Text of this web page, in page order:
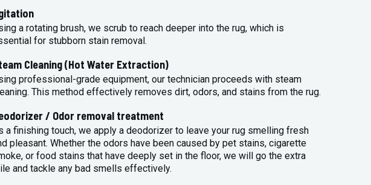
a rotating brush, we scrub to reach deeper into the rug, which is
for stubborn stain removal.
Cleaning (Hot Water Extraction)
professional-grade equipment, our technician proceeds with steam
This method effectively removes dirt, odors, and stains from the rug.
/ Odor removal treatment
a finishing touch, we apply a deodorizer to leave your rug smelling fresh
pleasant. Whether the odors have been caused by pet stains, cigarette
or food stains that have deeply set in the floor, we will go the extra
and tackle any bad smells effectively.